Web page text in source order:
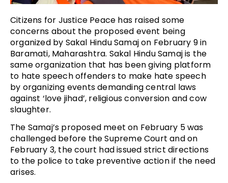
Citizens for Justice Peace has raised some
concerns about the proposed event being
organized by Sakal Hindu Samaj on February 9 in
Baramati, Maharashtra. Sakal Hindu Samaj is the
same organization that has been giving platform
to hate speech offenders to make hate speech
by organizing events demanding central laws
against ‘love jihad’, religious conversion and cow
slaughter.
The Samaj’s proposed meet on February 5 was
challenged before the Supreme Court and on
February 3, the court had issued strict directions
to the police to take preventive action if the need
arises.